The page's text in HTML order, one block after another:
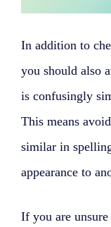
In addition to
you should also
is confusingly
This means
similar in
appearance to
If you are